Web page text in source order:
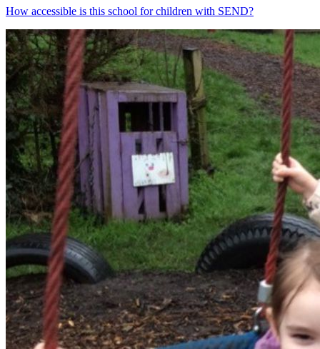
How accessible is this school for children with SEND?